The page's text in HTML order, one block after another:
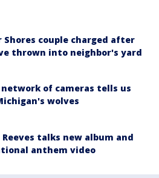
Shores couple charged after
thrown into neighbor's yard
of cameras tells us
wolves
talks new album and
anthem video